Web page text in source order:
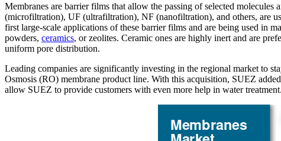
Membranes are barrier films that allow the passing of selected
(microfiltration), UF (ultrafiltration), NF (nanofiltration), and others, are
first large-scale applications of these barrier films and are being used in
powders, ceramics, or zeolites. Ceramic ones are highly inert and are
uniform pore distribution.
Leading companies are significantly investing in the regional market to
Osmosis (RO) membrane product line. With this acquisition, SUEZ
allow SUEZ to provide customers with even more help in water